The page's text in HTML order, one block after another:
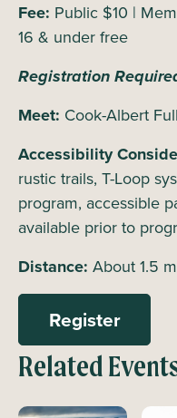
Fee: Public $10 |
16 & under free
Registration
Meet: Cook-Albert
Accessibility
rustic trails, T-Loop
program, accessible
available prior to
Distance: About 1.5
Register
Related